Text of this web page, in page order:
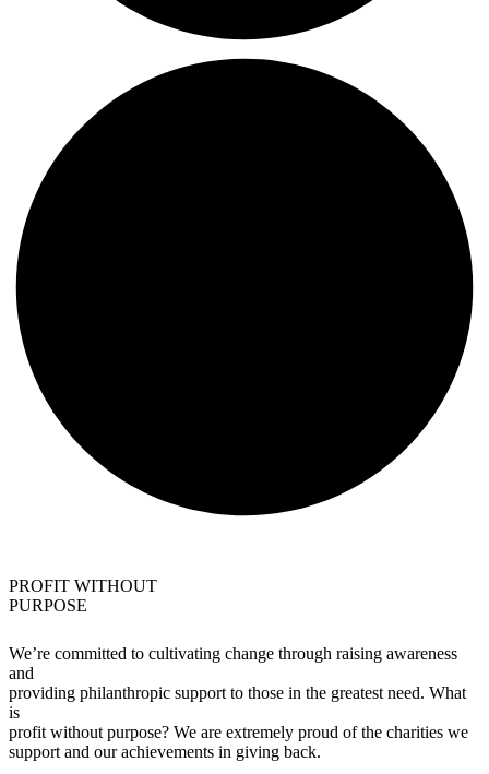
PROFIT WITHOUT
PURPOSE
We’re committed to cultivating change through raising awareness
and
providing philanthropic support to those in the greatest need. What
is
profit without purpose? We are extremely proud of the charities we
support and our achievements in giving back.